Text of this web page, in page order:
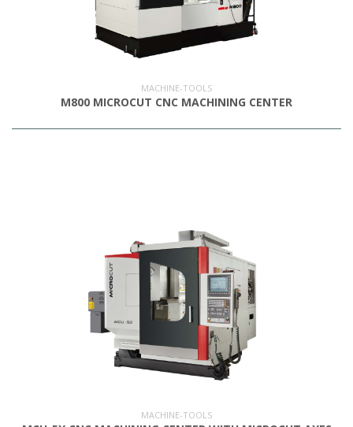
MACHINE-TOOLS
M800 MICROCUT CNC MACHINING CENTER
MACHINE-TOOLS